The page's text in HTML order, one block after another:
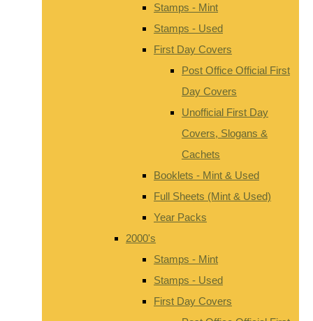
Stamps - Mint
Stamps - Used
First Day Covers
Post Office Official First
Day Covers
Unofficial First Day
Covers, Slogans &
Cachets
Booklets - Mint & Used
Full Sheets (Mint & Used)
Year Packs
2000's
Stamps - Mint
Stamps - Used
First Day Covers